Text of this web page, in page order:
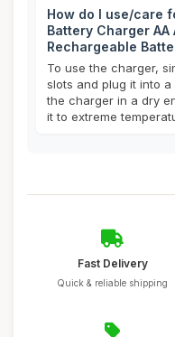
How do I use/care
Battery Charger AA
Rechargeable
To use the charger,
slots and plug it into
the charger in a dry
it to extreme
Fast Delivery
Quick & reliable shipping